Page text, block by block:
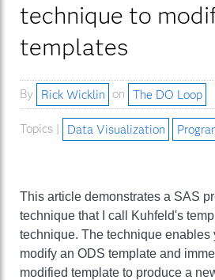
technique to
templates
By Rick Wicklin on The DO Loop
Topics | Data Visualization
This article demonstrates a SAS
technique that I call Kuhfeld's
technique. The technique enables
modify an ODS template and
modified template to produce a